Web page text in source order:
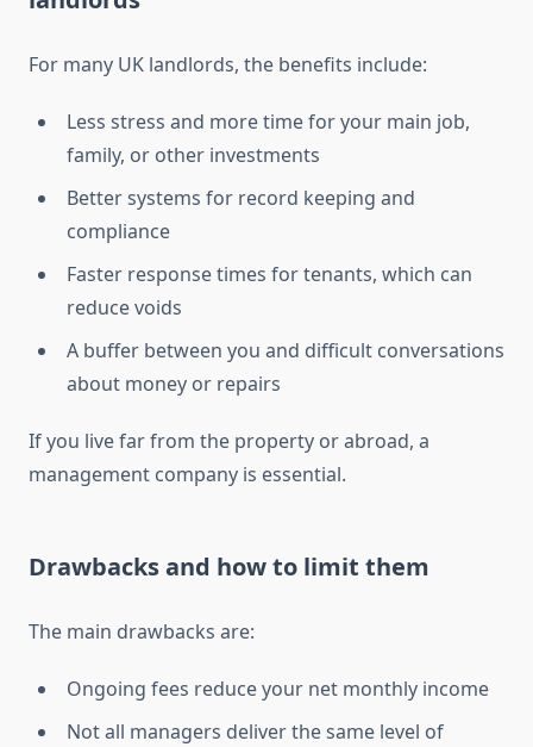
For many UK landlords, the benefits include:
Less stress and more time for your main job,
family, or other investments
Better systems for record keeping and
compliance
Faster response times for tenants, which can
reduce voids
A buffer between you and difficult conversations
about money or repairs
If you live far from the property or abroad, a
management company is essential.
Drawbacks and how to limit them
The main drawbacks are:
Ongoing fees reduce your net monthly income
Not all managers deliver the same level of